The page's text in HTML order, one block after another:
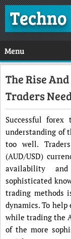
Techno
Menu
The Rise
Traders
Successful
understanding of
too well.
(AUD/USD)
availability
sophisticated
trading methods
dynamics. To
while trading the
of the more